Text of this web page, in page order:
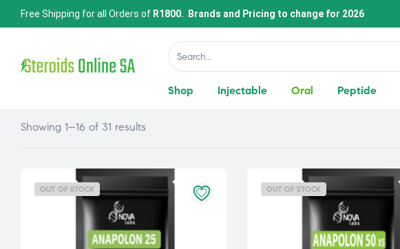
Free Shipping for all Orders of R1800. Brands and Pricing to change for 2026
Shop Injectable Oral Peptide
Showing 1–16 of 31 results
OUT OF STOCK OUT OF STOCK